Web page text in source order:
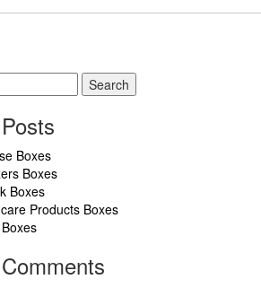
Boxes
Boxes
Boxes
Products Boxes